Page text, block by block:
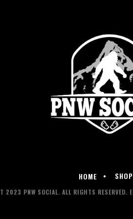
HOME SHOP
2023 PNW SOCIAL. ALL RIGHTS RESERVED.